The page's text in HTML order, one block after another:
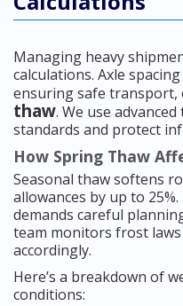
Managing heavy
calculations. Axle
ensuring safe transport,
thaw. We use
standards and protect
How Spring Thaw
Seasonal thaw softens
allowances by up to
demands careful
team monitors frost
accordingly.
Here’s a breakdown of
conditions: